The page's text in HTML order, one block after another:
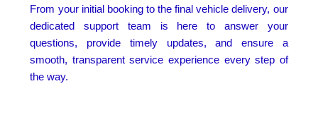
From your initial booking to the final vehicle delivery, our
dedicated support team is here to answer your
questions, provide timely updates, and ensure a
smooth, transparent service experience every step of
the way.